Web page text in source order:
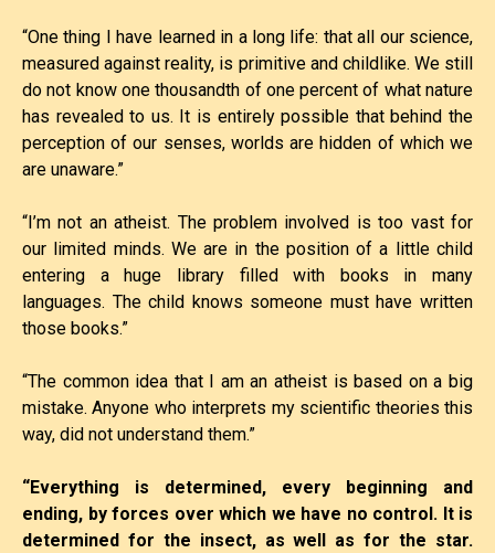
“One thing I have learned in a long life: that all our science,
measured against reality, is primitive and childlike. We still
do not know one thousandth of one percent of what nature
has revealed to us. It is entirely possible that behind the
perception of our senses, worlds are hidden of which we
are unaware.”
“I’m not an atheist. The problem involved is too vast for
our limited minds. We are in the position of a little child
entering a huge library filled with books in many
languages. The child knows someone must have written
those books.”
“The common idea that I am an atheist is based on a big
mistake. Anyone who interprets my scientific theories this
way, did not understand them.”
“Everything is determined, every beginning and
ending, by forces over which we have no control. It is
determined for the insect, as well as for the star.
Leave a Reply